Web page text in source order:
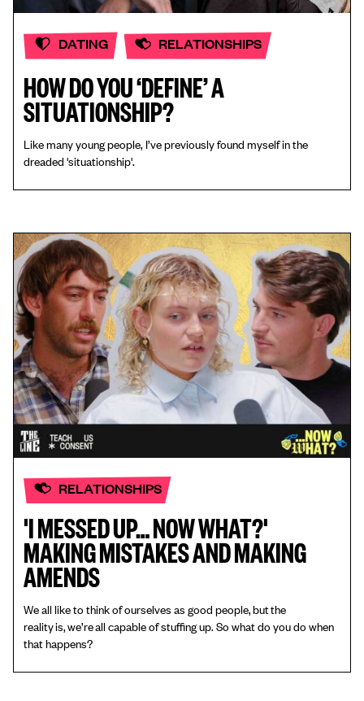
DATING RELATIONSHIPS
HOW DO YOU ‘DEFINE’ A
SITUATIONSHIP?
Like many young people, I’ve previously found myself in the
dreaded 'situationship'.
RELATIONSHIPS
'I MESSED UP… NOW WHAT?'
MAKING MISTAKES AND MAKING
AMENDS
We all like to think of ourselves as good people, but the
reality is, we’re all capable of stuffing up. So what do you do when
that happens?